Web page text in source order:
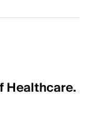
Healthcare.